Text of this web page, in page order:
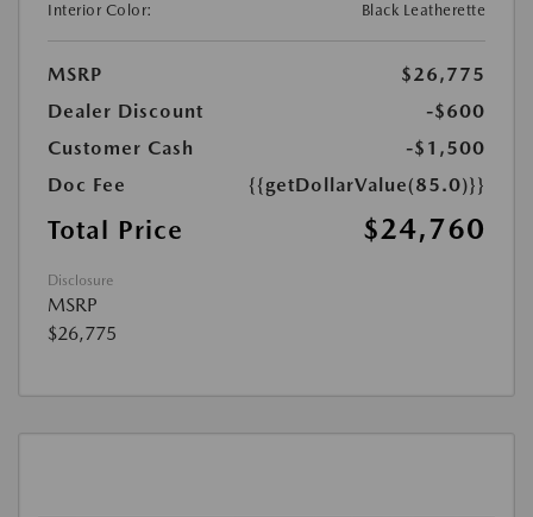
Interior Color:
Black Leatherette
MSRP
$26,775
Dealer Discount
-$600
Customer Cash
-$1,500
Doc Fee
{{getDollarValue(85.0)}}
Total Price $24,760
Disclosure
MSRP
$26,775